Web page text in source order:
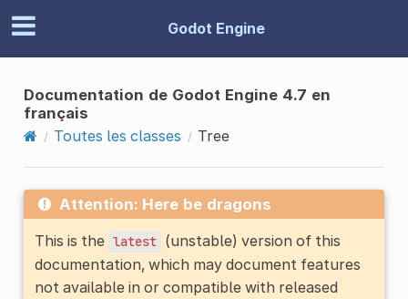
Godot Engine
Documentation de Godot Engine 4.7 en
français
Toutes les classes
Tree
Attention: Here be dragons
This is the latest (unstable) version of this
documentation, which may document features
not available in or compatible with released